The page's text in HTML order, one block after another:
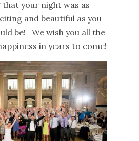
that your night was as
and beautiful as you
be! We wish you all the
in years to come!